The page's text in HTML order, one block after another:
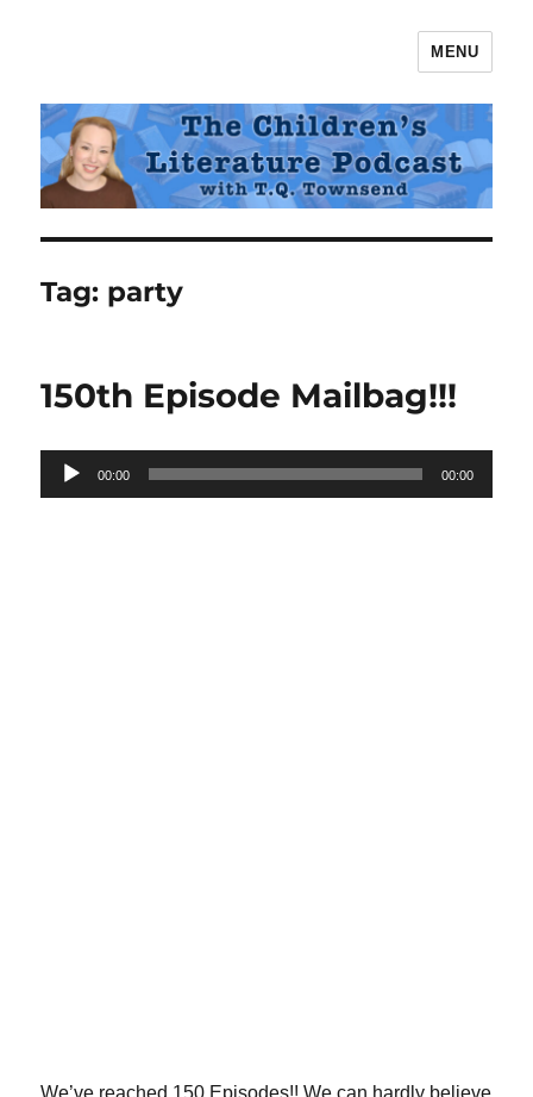
The Children's Literature Podcast
MENU
Tag: party
150th Episode Mailbag!!!
Audio
Player
00:00 00:00